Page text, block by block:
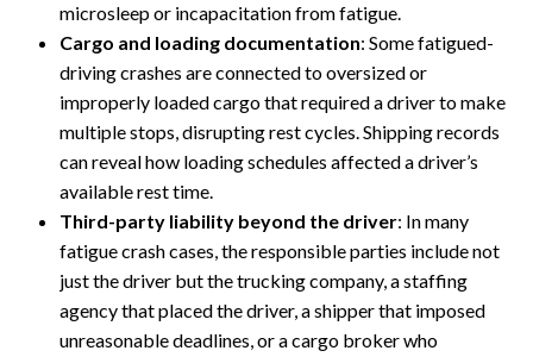
microsleep or incapacitation from fatigue.
Cargo and loading documentation: Some fatigued-
driving crashes are connected to oversized or
improperly loaded cargo that required a driver to make
multiple stops, disrupting rest cycles. Shipping records
can reveal how loading schedules affected a driver’s
available rest time.
Third-party liability beyond the driver: In many
fatigue crash cases, the responsible parties include not
just the driver but the trucking company, a staffing
agency that placed the driver, a shipper that imposed
unreasonable deadlines, or a cargo broker who